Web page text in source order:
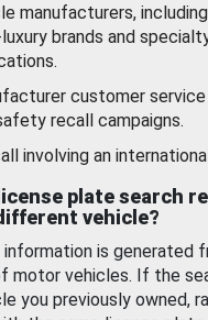
manufacturers,
brands and
customer
recall campaigns.
involving an
plate search
vehicle?
information is generated
motor vehicles. If the
you previously owned,